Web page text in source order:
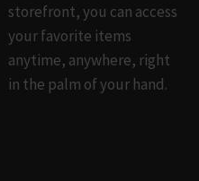
storefront, you can access
your favorite items
anytime, anywhere, right
in the palm of your hand.